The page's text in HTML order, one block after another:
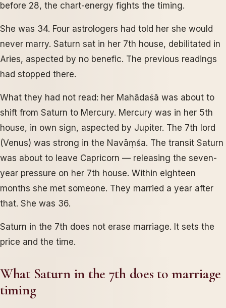
before 28, the chart-energy fights the timing.
She was 34. Four astrologers had told her she would
never marry. Saturn sat in her 7th house, debilitated in
Aries, aspected by no benefic. The previous readings
had stopped there.
What they had not read: her Mahādaśā was about to
shift from Saturn to Mercury. Mercury was in her 5th
house, in own sign, aspected by Jupiter. The 7th lord
(Venus) was strong in the Navāṃśa. The transit Saturn
was about to leave Capricorn — releasing the seven-
year pressure on her 7th house. Within eighteen
months she met someone. They married a year after
that. She was 36.
Saturn in the 7th does not erase marriage. It sets the
price and the time.
What Saturn in the 7th does to marriage
timing